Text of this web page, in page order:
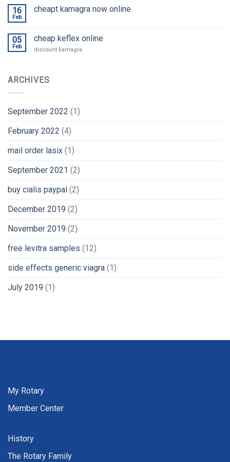
16
Feb
cheapt kamagra now online
05
Feb
cheap keflex online
discount kamagra
ARCHIVES
September 2022 (1)
February 2022 (4)
mail order lasix (1)
September 2021 (2)
buy cialis paypal (2)
December 2019 (2)
November 2019 (2)
free levitra samples (12)
side effects generic viagra (1)
July 2019 (1)
My Rotary
Member Center
History
The Rotary Family